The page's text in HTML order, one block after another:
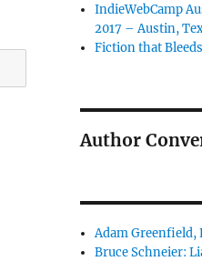
IndieWebCamp
2017 – Austin,
Fiction that
Author
Adam Greenfield,
Bruce Schneier: